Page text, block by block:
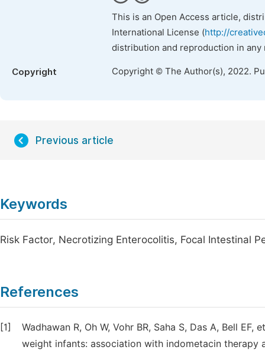
This is an Open Access article,
International License (http://
distribution and reproduction in
Copyright Copyright © The Author(s), 2022.
Previous article
Keywords
Risk Factor, Necrotizing Enterocolitis, Focal Intestinal
References
[1]
Wadhawan R, Oh W, Vohr BR, Saha S, Das A, Bell
weight infants: association with indometacin